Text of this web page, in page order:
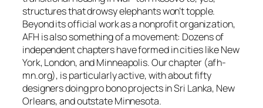
structures that drowsy elephants won’t topple.
Beyond its official work as a nonprofit organization,
AFH is also something of a movement: Dozens of
independent chapters have formed in cities like New
York, London, and Minneapolis. Our chapter (afh-
mn.org), is particularly active, with about fifty
designers doing pro bono projects in Sri Lanka, New
Orleans, and outstate Minnesota.